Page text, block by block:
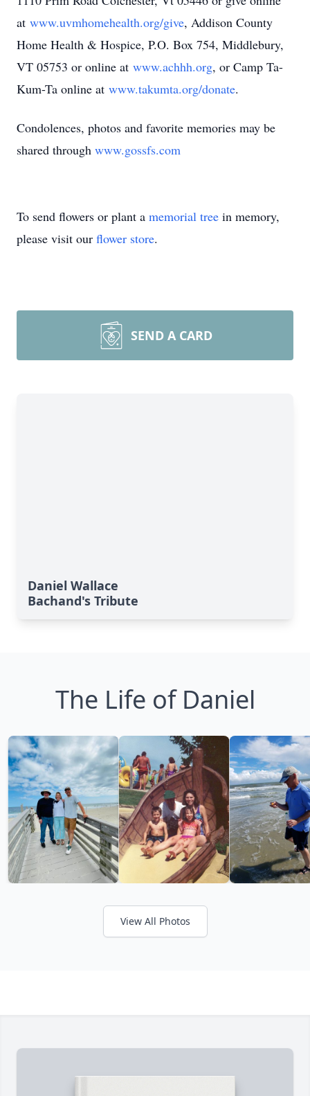
at www.uvmhomehealth.org/give, Addison County
Home Health & Hospice, P.O. Box 754, Middlebury,
VT 05753 or online at www.achhh.org, or Camp Ta-
Kum-Ta online at www.takumta.org/donate.
Condolences, photos and favorite memories may be
shared through www.gossfs.com
To send flowers or plant a memorial tree in memory,
please visit our flower store.
SEND A CARD
Daniel Wallace
Bachand's Tribute
The Life of Daniel
View All Photos